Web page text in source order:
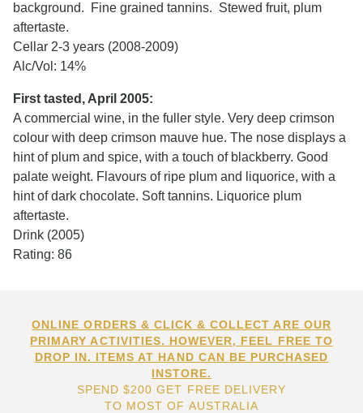
background. Fine grained tannins. Stewed fruit, plum
aftertaste.
Cellar 2-3 years (2008-2009)
Alc/Vol: 14%
First tasted, April 2005:
A commercial wine, in the fuller style. Very deep crimson
colour with deep crimson mauve hue. The nose displays a
hint of plum and spice, with a touch of blackberry. Good
palate weight. Flavours of ripe plum and liquorice, with a
hint of dark chocolate. Soft tannins. Liquorice plum
aftertaste.
Drink (2005)
Rating: 86
ONLINE ORDERS & CLICK & COLLECT ARE OUR
PRIMARY ACTIVITIES. HOWEVER, FEEL FREE TO
DROP IN. ITEMS AT HAND CAN BE PURCHASED
INSTORE.
SPEND $200 GET FREE DELIVERY
TO MOST OF AUSTRALIA